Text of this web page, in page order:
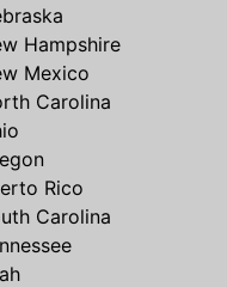
Hampshire
Mexico
Carolina
Rico
Carolina